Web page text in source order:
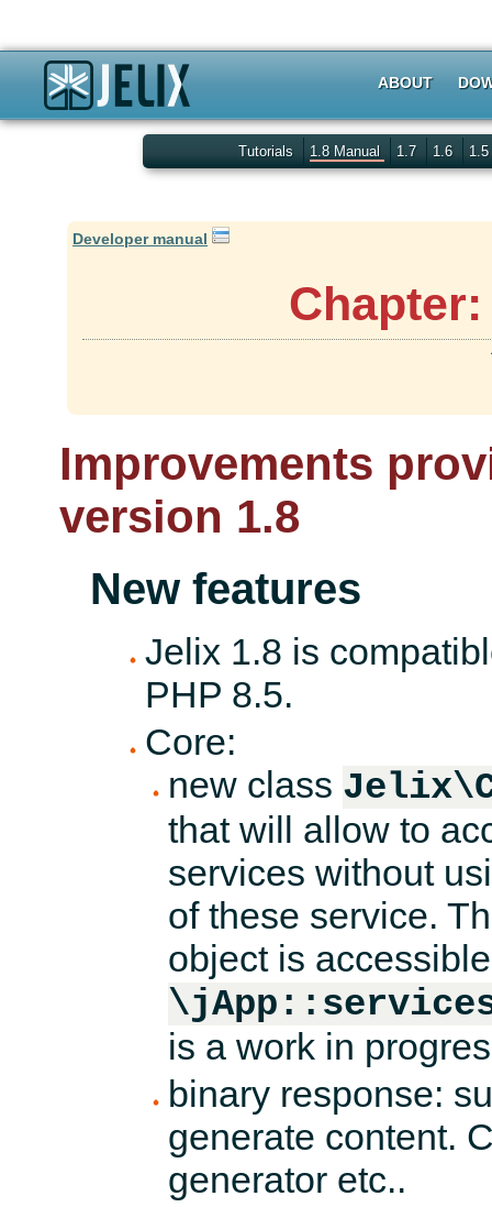
ABOUT
Tutorials 1.8 Manual 1.7 1.6 1.5
Developer manual
Improvements
version 1.8
New features
Jelix 1.8 is
PHP 8.5.
Core:
new class
that will allow to
services without
of these service.
object is
is a work in
binary response:
generate content.
generator etc..